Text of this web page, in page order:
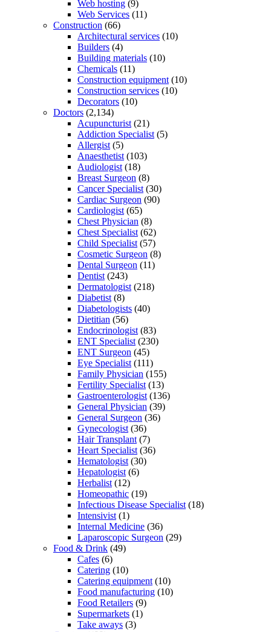
Web hosting (9)
Web Services (11)
Construction (66)
Architectural services (10)
Builders (4)
Building materials (10)
Chemicals (11)
Construction equipment (10)
Construction services (10)
Decorators (10)
Doctors (2,134)
Acupuncturist (21)
Addiction Specialist (5)
Allergist (5)
Anaesthetist (103)
Audiologist (18)
Breast Surgeon (8)
Cancer Specialist (30)
Cardiac Surgeon (90)
Cardiologist (65)
Chest Physician (8)
Chest Specialist (62)
Child Specialist (57)
Cosmetic Surgeon (8)
Dental Surgeon (11)
Dentist (243)
Dermatologist (218)
Diabetist (8)
Diabetologists (40)
Dietitian (56)
Endocrinologist (83)
ENT Specialist (230)
ENT Surgeon (45)
Eye Specialist (111)
Family Physician (155)
Fertility Specialist (13)
Gastroenterologist (136)
General Physician (39)
General Surgeon (36)
Gynecologist (36)
Hair Transplant (7)
Heart Specialist (36)
Hematologist (30)
Hepatologist (6)
Herbalist (12)
Homeopathic (19)
Infectious Disease Specialist (18)
Intensivist (1)
Internal Medicine (36)
Laparoscopic Surgeon (29)
Food & Drink (49)
Cafes (6)
Catering (10)
Catering equipment (10)
Food manufacturing (10)
Food Retailers (9)
Supermarkets (1)
Take aways (3)